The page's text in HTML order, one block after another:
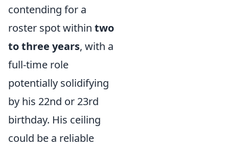
contending for a
roster spot within two
to three years, with a
full-time role
potentially solidifying
by his 22nd or 23rd
birthday. His ceiling
could be a reliable